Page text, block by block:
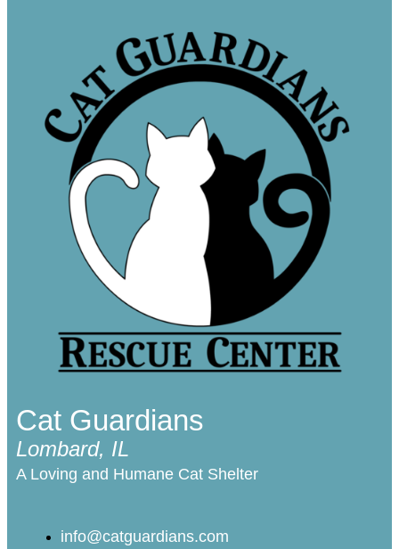
Cat Guardians
Lombard, IL
A Loving and Humane Cat Shelter
info@catguardians.com